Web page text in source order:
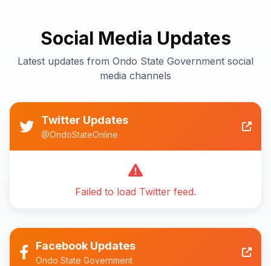
Social Media Updates
Latest updates from Ondo State Government social
media channels
Twitter Updates
@OndoStateOnline
Failed to load Twitter feed.
Facebook Updates
Ondo State Government